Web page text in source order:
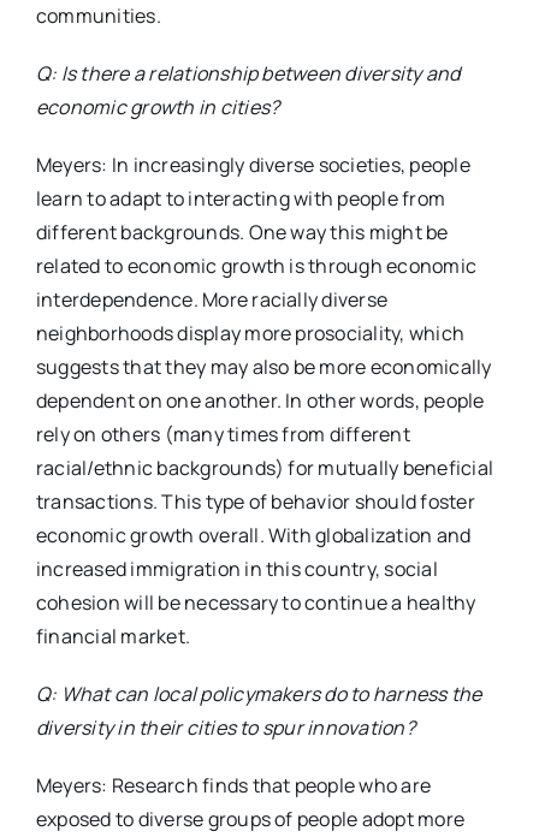
communities.
Q: Is there a relationship between diversity and
economic growth in cities?
Meyers: In increasingly diverse societies, people
learn to adapt to interacting with people from
different backgrounds. One way this might be
related to economic growth is through economic
interdependence. More racially diverse
neighborhoods display more prosociality, which
suggests that they may also be more economically
dependent on one another. In other words, people
rely on others (many times from different
racial/ethnic backgrounds) for mutually beneficial
transactions. This type of behavior should foster
economic growth overall. With globalization and
increased immigration in this country, social
cohesion will be necessary to continue a healthy
financial market.
Q: What can local policymakers do to harness the
diversity in their cities to spur innovation?
Meyers: Research finds that people who are
exposed to diverse groups of people adopt more